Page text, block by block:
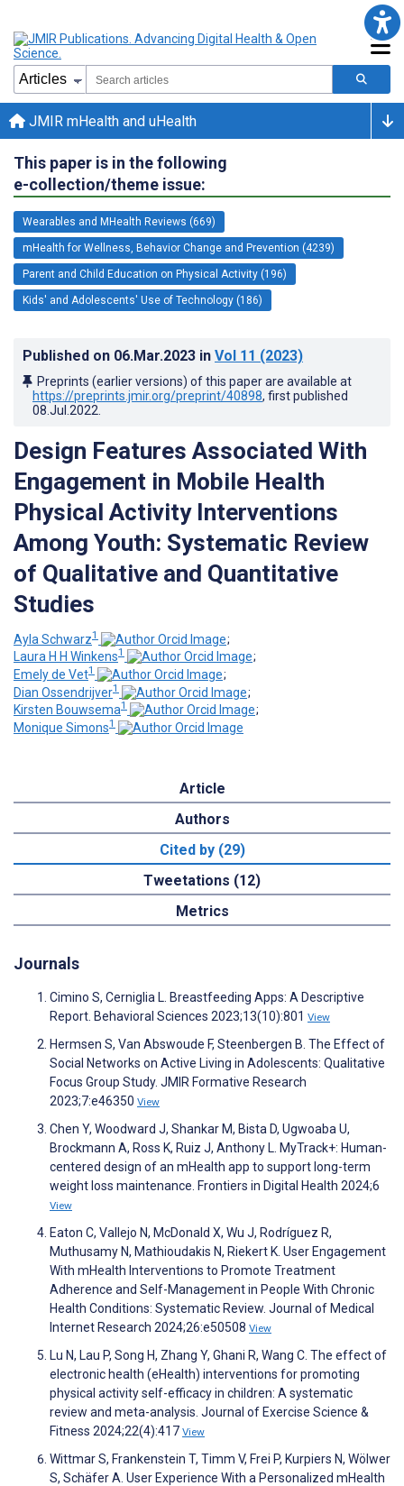
JMIR mHealth and uHealth
This paper is in the following
e-collection/theme issue:
Wearables and MHealth Reviews (669)
mHealth for Wellness, Behavior Change and Prevention (4239)
Parent and Child Education on Physical Activity (196)
Kids' and Adolescents' Use of Technology (186)
Published on 06.Mar.2023 in Vol 11 (2023)
Preprints (earlier versions) of this paper are available at
https://preprints.jmir.org/preprint/40898, first published
08.Jul.2022
Design Features Associated With
Engagement in Mobile Health
Physical Activity Interventions
Among Youth: Systematic Review
of Qualitative and Quantitative
Studies
Ayla Schwarz1
;
Laura H H Winkens1
;
Emely de Vet1
;
Dian Ossendrijver1
;
Kirsten Bouwsema1
;
Monique Simons1
Article
Authors
Cited by (29)
Tweetations (12)
Metrics
Journals
Cimino S, Cerniglia L. Breastfeeding Apps: A Descriptive
Report. Behavioral Sciences 2023;13(10):801 View
Hermsen S, Van Abswoude F, Steenbergen B. The Effect of
Social Networks on Active Living in Adolescents: Qualitative
Focus Group Study. JMIR Formative Research
2023;7:e46350 View
Chen Y, Woodward J, Shankar M, Bista D, Ugwoaba U,
Brockmann A, Ross K, Ruiz J, Anthony L. MyTrack+: Human-
centered design of an mHealth app to support long-term
weight loss maintenance. Frontiers in Digital Health 2024;6
View
Eaton C, Vallejo N, McDonald X, Wu J, Rodríguez R,
Muthusamy N, Mathioudakis N, Riekert K. User Engagement
With mHealth Interventions to Promote Treatment
Adherence and Self-Management in People With Chronic
Health Conditions: Systematic Review. Journal of Medical
Internet Research 2024;26:e50508 View
Lu N, Lau P, Song H, Zhang Y, Ghani R, Wang C. The effect of
electronic health (eHealth) interventions for promoting
physical activity self-efficacy in children: A systematic
review and meta-analysis. Journal of Exercise Science &
Fitness 2024;22(4):417 View
Wittmar S, Frankenstein T, Timm V, Frei P, Kurpiers N, Wölwer
S, Schäfer A. User Experience With a Personalized mHealth